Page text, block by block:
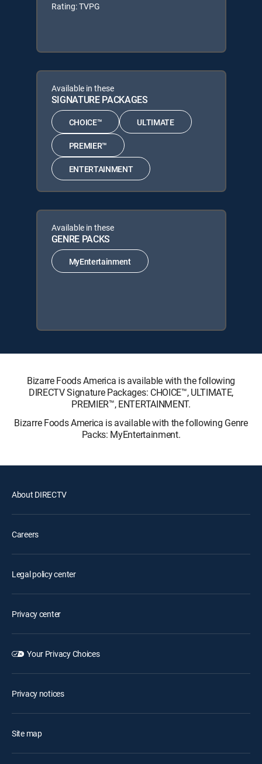
Rating: TVPG
Available in these
SIGNATURE PACKAGES
CHOICE™ ULTIMATE
PREMIER™
ENTERTAINMENT
Available in these
GENRE PACKS
MyEntertainment
Bizarre Foods America is available with the following
DIRECTV Signature Packages: CHOICE™, ULTIMATE,
PREMIER™, ENTERTAINMENT.
Bizarre Foods America is available with the following Genre
Packs: MyEntertainment.
About DIRECTV
Careers
Legal policy center
Privacy center
Your Privacy Choices
Privacy notices
Site map